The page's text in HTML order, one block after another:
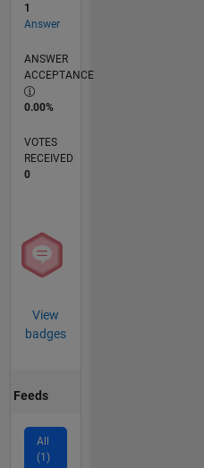
1
Answer
ANSWER
ACCEPTANCE
0.00%
VOTES
RECEIVED
0
View
badges
Feeds
All
(1)